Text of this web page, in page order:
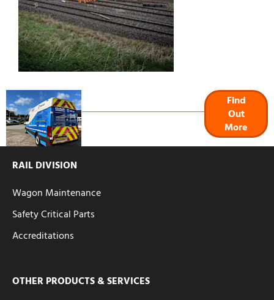
Find
Out
More
RAIL DIVISION
Wagon Maintenance
Safety Critical Parts
Accreditations
OTHER PRODUCTS & SERVICES